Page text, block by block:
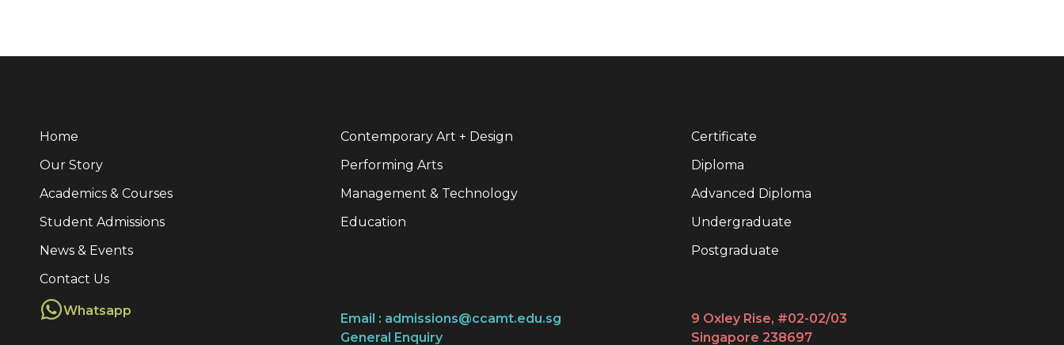
Home
Our Story
Academics & Courses
Student Admissions
News & Events
Contact Us
Contemporary Art + Design
Performing Arts
Management & Technology
Education
Certificate
Diploma
Advanced Diploma
Undergraduate
Postgraduate
Whatsapp
Email : admissions@ccamt.edu.sg
General Enquiry
9 Oxley Rise, #02-02/03
Singapore 238697